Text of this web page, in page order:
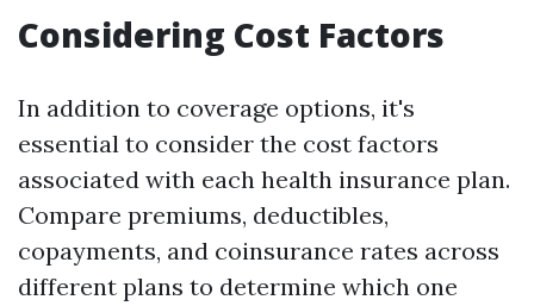
Considering Cost Factors
In addition to coverage options, it's
essential to consider the cost factors
associated with each health insurance plan.
Compare premiums, deductibles,
copayments, and coinsurance rates across
different plans to determine which one